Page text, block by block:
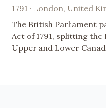
1791 · London, United
The British Parliament
Act of 1791, splitting
Upper and Lower